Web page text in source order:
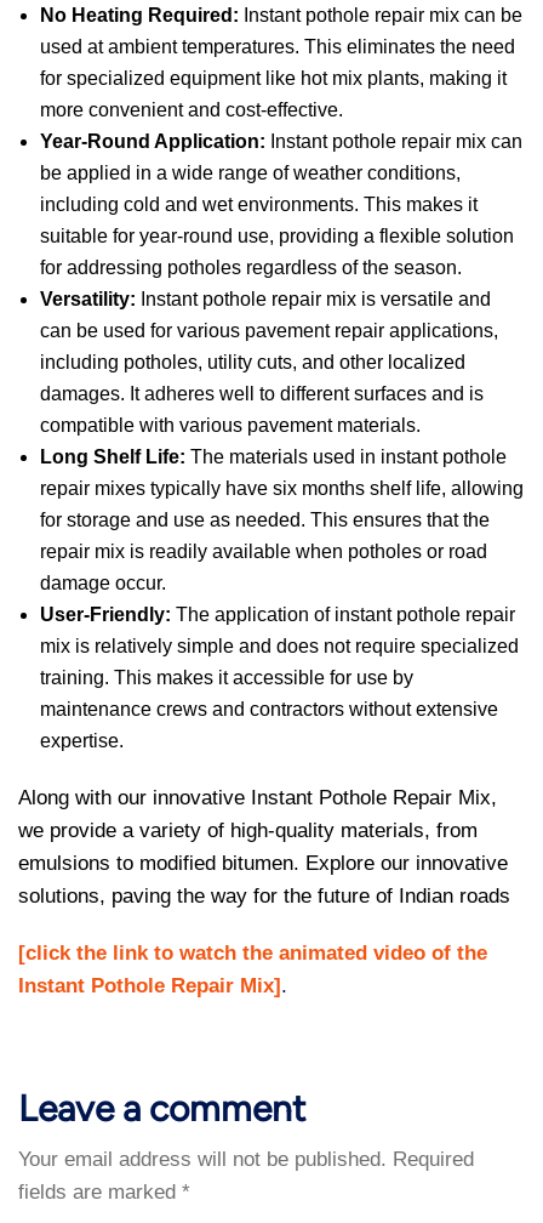
No Heating Required: Instant pothole repair mix can be
used at ambient temperatures. This eliminates the need
for specialized equipment like hot mix plants, making it
more convenient and cost-effective.
Year-Round Application: Instant pothole repair mix can
be applied in a wide range of weather conditions,
including cold and wet environments. This makes it
suitable for year-round use, providing a flexible solution
for addressing potholes regardless of the season.
Versatility: Instant pothole repair mix is versatile and
can be used for various pavement repair applications,
including potholes, utility cuts, and other localized
damages. It adheres well to different surfaces and is
compatible with various pavement materials.
Long Shelf Life: The materials used in instant pothole
repair mixes typically have six months shelf life, allowing
for storage and use as needed. This ensures that the
repair mix is readily available when potholes or road
damage occur.
User-Friendly: The application of instant pothole repair
mix is relatively simple and does not require specialized
training. This makes it accessible for use by
maintenance crews and contractors without extensive
expertise.
Along with our innovative Instant Pothole Repair Mix,
we provide a variety of high-quality materials, from
emulsions to modified bitumen. Explore our innovative
solutions, paving the way for the future of Indian roads
[click the link to watch the animated video of the
Instant Pothole Repair Mix].
Leave a comment
Your email address will not be published. Required
fields are marked *